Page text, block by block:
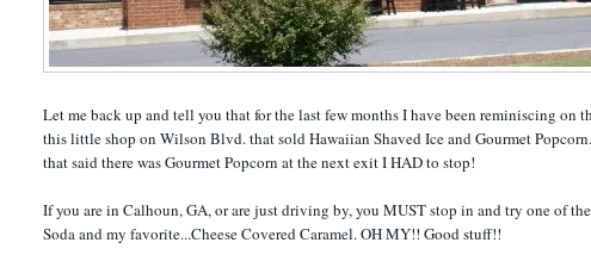
Let me back up and tell you that for the last few months I have been reminiscing
this little shop on Wilson Blvd. that sold Hawaiian Shaved Ice and Gourmet
that said there was Gourmet Popcorn at the next exit I HAD to stop!
If you are in Calhoun, GA, or are just driving by, you MUST stop in and try one of
Soda and my favorite...Cheese Covered Caramel. OH MY!! Good stuff!!